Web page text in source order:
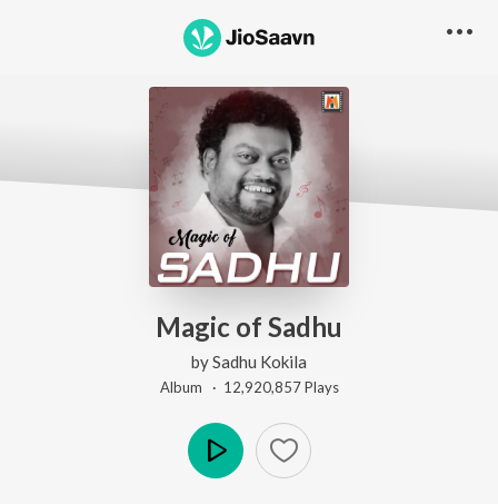
Magic of Sadhu
bySadhu Kokila
Album · 12,920,857Plays